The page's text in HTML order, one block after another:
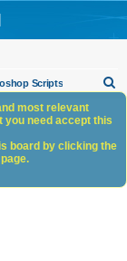
Scripts
h
most relevant
you need accept this
board by clicking the